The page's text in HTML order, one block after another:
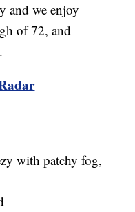
and we enjoy
of 72, and
with patchy fog,